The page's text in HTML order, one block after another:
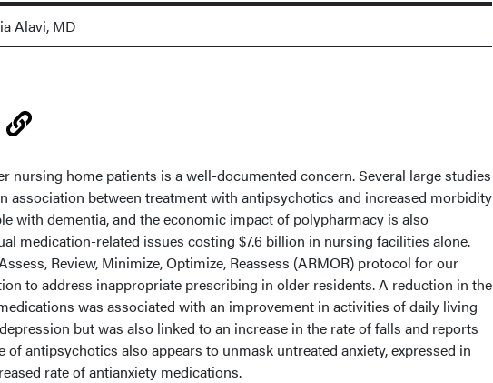
Alavi, MD
nursing home patients is a well-documented concern. Several large studies
association between treatment with antipsychotics and increased morbidity
with dementia, and the economic impact of polypharmacy is also
medication-related issues costing $7.6 billion in nursing facilities alone.
Review, Minimize, Optimize, Reassess (ARMOR) protocol for our
to address inappropriate prescribing in older residents. A reduction in the
was associated with an improvement in activities of daily living
but was also linked to an increase in the rate of falls and reports
of antipsychotics also appears to unmask untreated anxiety, expressed in
rate of antianxiety medications.